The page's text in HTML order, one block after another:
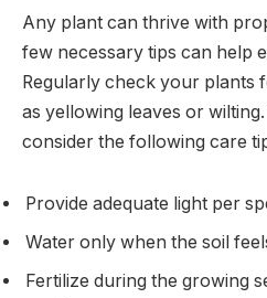
Any plant can thrive with
few necessary tips can help
Regularly check your plants
as yellowing leaves or
consider the following care
Provide adequate light per
Water only when the soil
Fertilize during the growing